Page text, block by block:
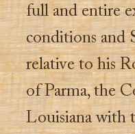
full and entire
conditions and
relative to his
of Parma, the
Louisiana with